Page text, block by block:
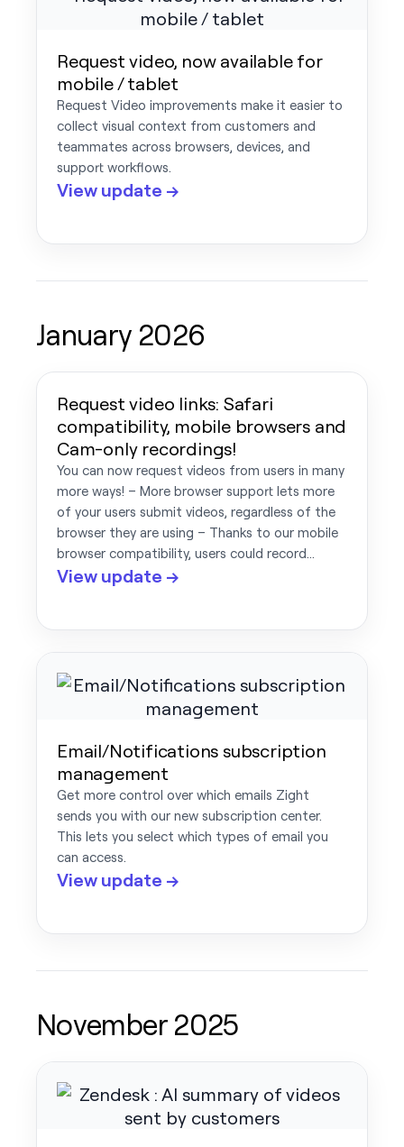
Request video, now available for
mobile / tablet
Request Video improvements make it easier to
collect visual context from customers and
teammates across browsers, devices, and
support workflows.
View update →
January 2026
Request video links: Safari
compatibility, mobile browsers and
Cam-only recordings!
You can now request videos from users in many
more ways! – More browser support lets more
of your users submit videos, regardless of the
browser they are using – Thanks to our mobile
browser compatibility, users could record…
View update →
Email/Notifications subscription
management
Get more control over which emails Zight
sends you with our new subscription center.
This lets you select which types of email you
can access.
View update →
November 2025